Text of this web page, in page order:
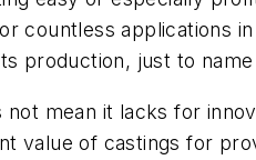
countless applications
production, just to
mean it lacks for
value of castings for